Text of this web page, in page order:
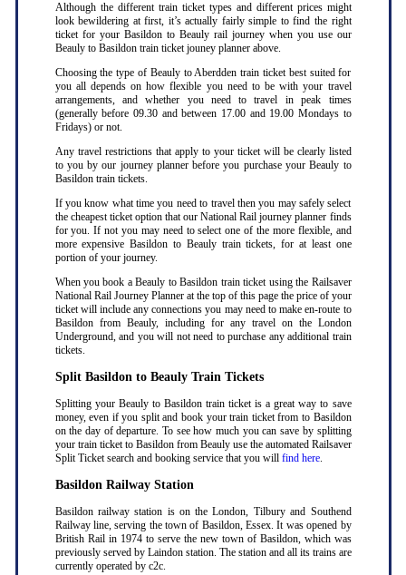
Although the different train ticket types and different prices might
look bewildering at first, it’s actually fairly simple to find the right
ticket for your Basildon to Beauly rail journey when you use our
Beauly to Basildon train ticket jouney planner above.
Choosing the type of Beauly to Aberdden train ticket best suited for
you all depends on how flexible you need to be with your travel
arrangements, and whether you need to travel in peak times
(generally before 09.30 and between 17.00 and 19.00 Mondays to
Fridays) or not.
Any travel restrictions that apply to your ticket will be clearly listed
to you by our journey planner before you purchase your Beauly to
Basildon train tickets.
If you know what time you need to travel then you may safely select
the cheapest ticket option that our National Rail journey planner finds
for you. If not you may need to select one of the more flexible, and
more expensive Basildon to Beauly train tickets, for at least one
portion of your journey.
When you book a Beauly to Basildon train ticket using the Railsaver
National Rail Journey Planner at the top of this page the price of your
ticket will include any connections you may need to make en-route to
Basildon from Beauly, including for any travel on the London
Underground, and you will not need to purchase any additional train
tickets.
Split Basildon to Beauly Train Tickets
Splitting your Beauly to Basildon train ticket is a great way to save
money, even if you split and book your train ticket from to Basildon
on the day of departure. To see how much you can save by splitting
your train ticket to Basildon from Beauly use the automated Railsaver
Split Ticket search and booking service that you will find here.
Basildon Railway Station
Basildon railway station is on the London, Tilbury and Southend
Railway line, serving the town of Basildon, Essex. It was opened by
British Rail in 1974 to serve the new town of Basildon, which was
previously served by Laindon station. The station and all its trains are
currently operated by c2c.